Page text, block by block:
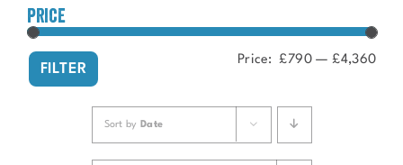
price
Min
FILTER
Price: £790— £4,360
Sort by Date